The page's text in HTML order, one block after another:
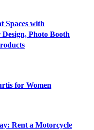
Spaces with
Photo Booth
for Women
Rent a Motorcycle